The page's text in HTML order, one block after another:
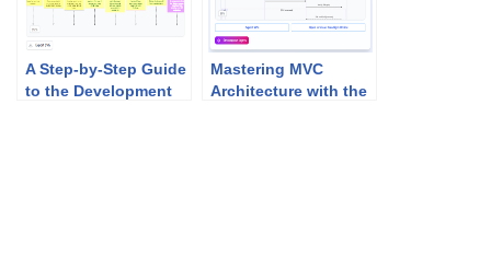
A Step-by-Step Guide
to the Development
Mastering MVC
Architecture with the